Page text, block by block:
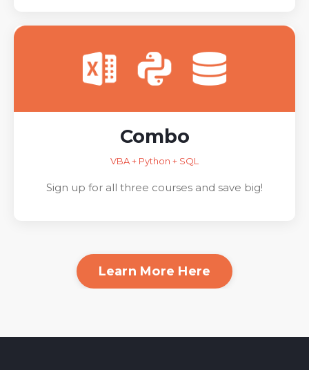
Combo
VBA + Python + SQL
Sign up for all three courses and save big!
Learn More Here